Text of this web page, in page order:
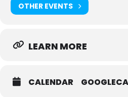
OTHER EVENTS
LEARN MORE
CALENDAR